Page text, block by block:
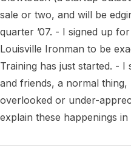
sale or two, and will be
quarter ’07. - I signed up
Louisville Ironman to be
Training has just started. -
and friends, a normal thing,
overlooked or under-